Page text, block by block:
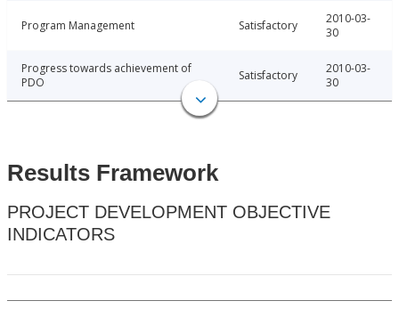
Program Management Satisfactory
2010-03-
30
Progress towards achievement of
PDO
Satisfactory
2010-03-
30
Results Framework
PROJECT DEVELOPMENT OBJECTIVE
INDICATORS